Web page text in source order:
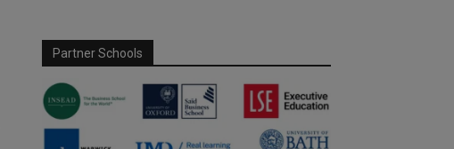
Partner Schools